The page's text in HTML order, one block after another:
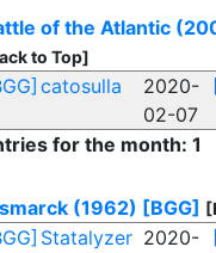
of the Atlantic
to Top]
catosulla
2020-
02-07
for the month: 1
(1962) [BGG]
Statalyzer 2020-